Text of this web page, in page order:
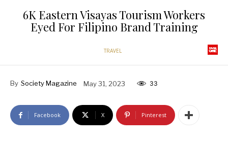
6K Eastern Visayas Tourism Workers
Eyed For Filipino Brand Training
TRAVEL
By Society Magazine May 31, 2023 33
Facebook X Pinterest